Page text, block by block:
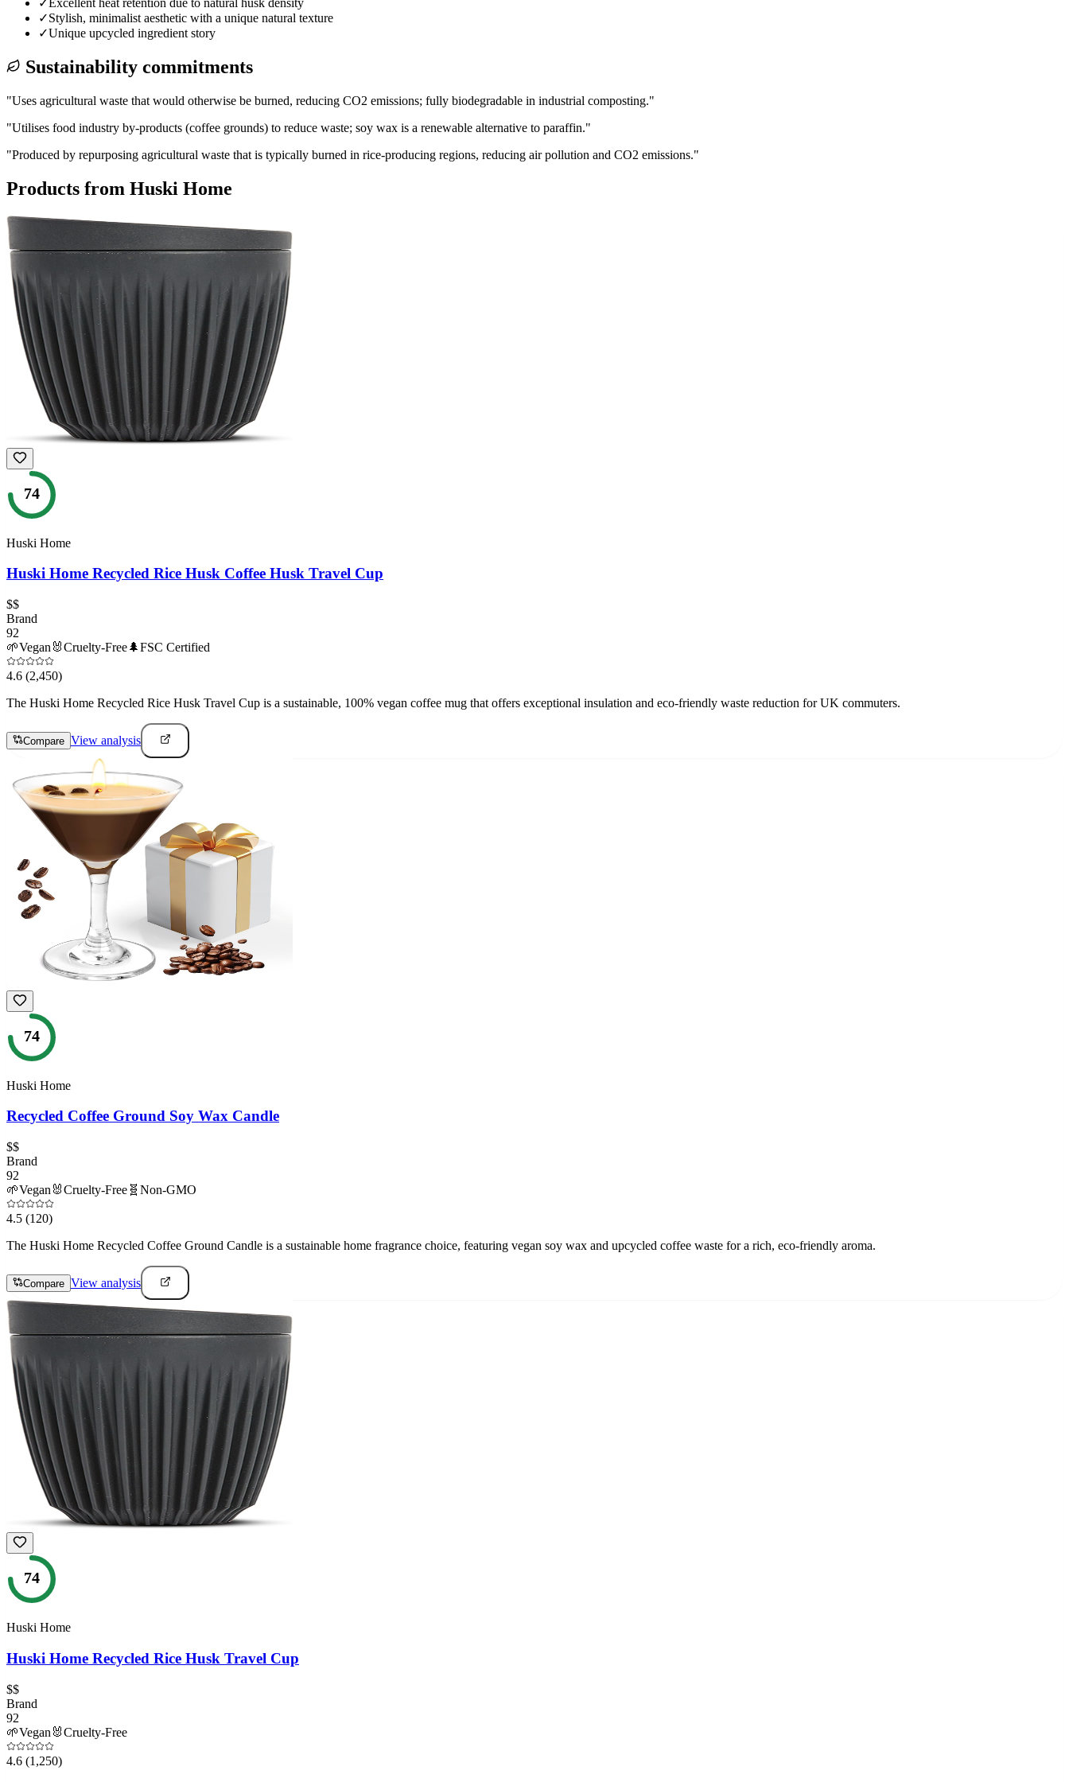
✓ Excellent heat retention due to natural husk density
✓Stylish, minimalist aesthetic with a unique natural texture
✓Unique upcycled ingredient story
Sustainability commitments
"Uses agricultural waste that would otherwise be burned, reducing CO2 emissions; fully biodegradable in industrial composting."
"Utilises food industry by-products (coffee grounds) to reduce waste; soy wax is a renewable alternative to paraffin."
"Produced by repurposing agricultural waste that is typically burned in rice-producing regions, reducing air pollution and CO2 emissions."
Products from Huski Home
74
Huski Home
Huski Home Recycled Rice Husk Coffee Husk Travel Cup
$$
Brand
92
🌱Vegan 🐰Cruelty-Free🌲FSC Certified
4.6 (2,450)
The Huski Home Recycled Rice Husk Travel Cup is a sustainable, 100% vegan coffee mug that offers exceptional insulation and eco-friendly waste reduction for UK commuters.
Compare View analysis
74
Huski Home
Recycled Coffee Ground Soy Wax Candle
$$
Brand
92
🌱Vegan 🐰Cruelty-Free 🧬 Non-GMO
4.5 (120)
The Huski Home Recycled Coffee Ground Candle is a sustainable home fragrance choice, featuring vegan soy wax and upcycled coffee waste for a rich, eco-friendly aroma.
Compare View analysis
74
Huski Home
Huski Home Recycled Rice Husk Travel Cup
$$
Brand
92
🌱Vegan 🐰Cruelty-Free
4.6 (1,250)